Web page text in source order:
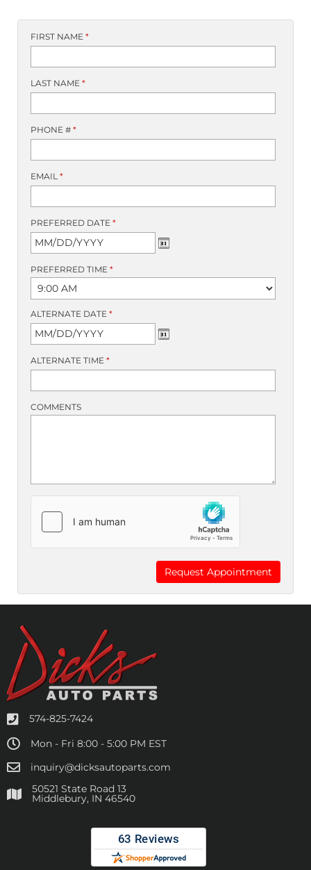
FIRST NAME *
LAST NAME *
PHONE # *
EMAIL *
PREFERRED DATE *
PREFERRED TIME *
ALTERNATE DATE *
ALTERNATE TIME *
COMMENTS
574-825-7424
Mon - Fri 8:00 - 5:00 PM EST
inquiry@dicksautoparts.com
50521 State Road 13
Middlebury, IN 46540